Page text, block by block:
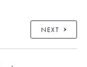
NEXT